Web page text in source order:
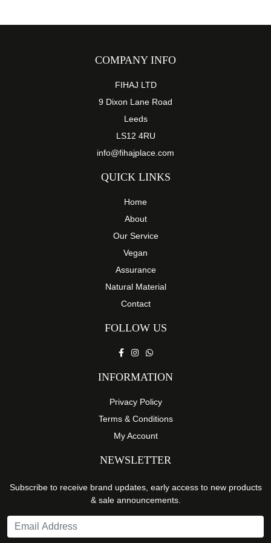
COMPANY INFO
FIHAJ LTD
9 Dixon Lane Road
Leeds
LS12 4RU
info@fihajplace.com
QUICK LINKS
Home
About
Our Service
Vegan
Assurance
Natural Material
Contact
FOLLOW US
INFORMATION
Privacy Policy
Terms & Conditions
My Account
NEWSLETTER
Subscribe to receive brand updates, early access to new products
& sale announcements.